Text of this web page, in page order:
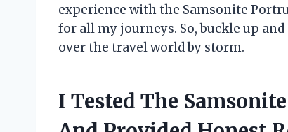
experience with the Samsonite
for all my journeys. So, buckle up
over the travel world by storm.
I Tested The